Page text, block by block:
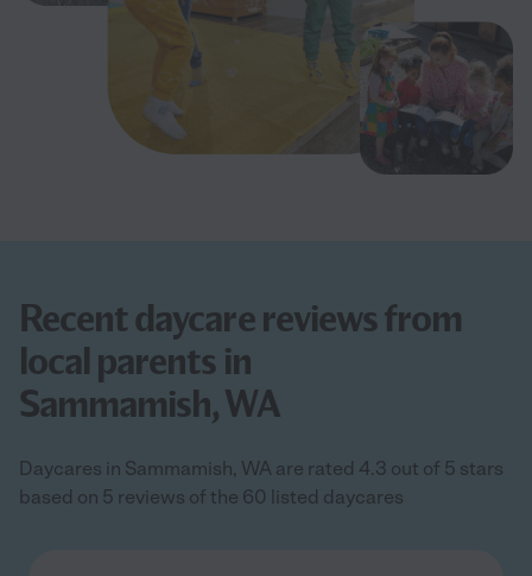
Recent daycare reviews from
local parents in
Sammamish, WA
Daycares in Sammamish, WA are rated 4.3 out of 5 stars
based on 5 reviews of the 60 listed daycares